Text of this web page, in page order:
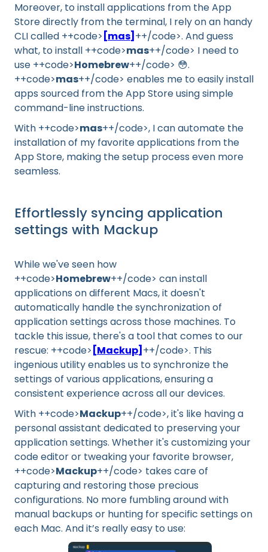
Moreover, to install applications from the App
Store directly from the terminal, I rely on an handy
CLI called ++code> [mas] ++/code>. And guess
what, to install ++code>mas++/code> I need to
use ++code>Homebrew++/code> 😳.
++code>mas++/code> enables me to easily install
apps sourced from the App Store using simple
command-line instructions.
With ++code>mas++/code>, I can automate the
installation of my favorite applications from the
App Store, making the setup process even more
seamless.
Effortlessly syncing application
settings with Mackup
While we've seen how
++code>Homebrew++/code> can install
applications on different Macs, it doesn't
automatically handle the synchronization of
application settings across those machines. To
tackle this issue, there's a tool that comes to our
rescue: ++code> [Mackup] ++/code>. This
ingenious utility enables us to synchronize the
settings of various applications, ensuring a
consistent experience across all our devices.
With ++code>Mackup++/code>, it's like having a
personal assistant dedicated to preserving your
application settings. Whether it's customizing your
code editor or tweaking your favorite browser,
++code>Mackup++/code> takes care of
capturing and restoring those precious
configurations. No more fumbling around with
manual backups or hunting for specific settings on
each Mac. And it’s really easy to use: